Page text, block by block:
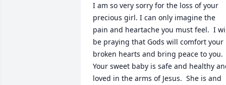
I am so very sorry for the loss of your
precious girl. I can only imagine the
pain and heartache you must feel.  I
be praying that Gods will comfort your
broken hearts and bring peace to you.
Your sweet baby is safe and healthy
loved in the arms of Jesus.  She is and